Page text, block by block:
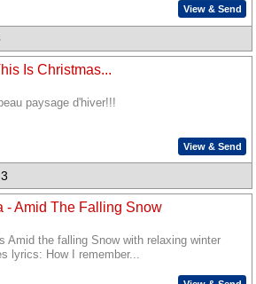
View & Send
Is Christmas...
paysage d'hiver!!!
View & Send
- Amid The Falling Snow
Amid the falling Snow with relaxing winter
lyrics: How I remember...